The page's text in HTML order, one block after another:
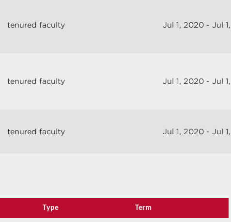
tenured faculty Jul 1, 2020 - Jul
tenured faculty Jul 1, 2020 - Jul
tenured faculty Jul 1, 2020 - Jul
Type Term